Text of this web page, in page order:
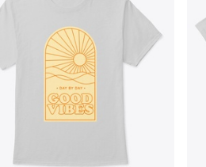
US$10,99
Unisex Classic Crewneck Sweatshirt
US$23,99
Women's Classic Tee